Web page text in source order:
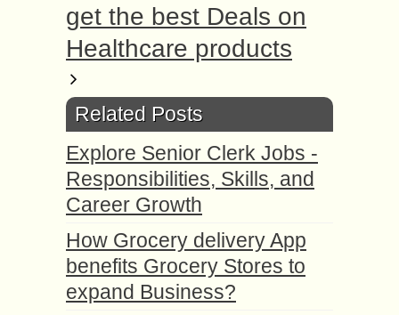
get the best Deals on
Healthcare products
Related Posts
Explore Senior Clerk Jobs -
Responsibilities, Skills, and
Career Growth
How Grocery delivery App
benefits Grocery Stores to
expand Business?